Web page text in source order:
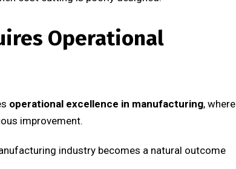
Operational
operational excellence in manufacturing, where
improvement.
industry becomes a natural outcome